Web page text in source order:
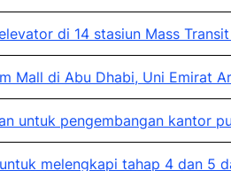
di 14 stasiun Mass
Mall di Abu Dhabi, Uni Emirat
untuk pengembangan kantor
melengkapi tahap 4 dan 5